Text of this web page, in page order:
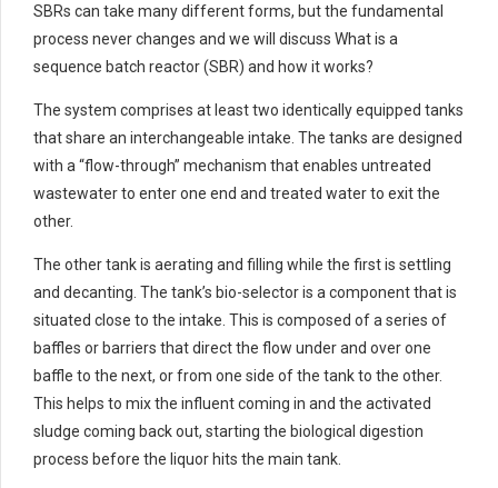
SBRs can take many different forms, but the fundamental
process never changes and we will discuss What is a
sequence batch reactor (SBR) and how it works?
The system comprises at least two identically equipped tanks
that share an interchangeable intake. The tanks are designed
with a “flow-through” mechanism that enables untreated
wastewater to enter one end and treated water to exit the
other.
The other tank is aerating and filling while the first is settling
and decanting. The tank’s bio-selector is a component that is
situated close to the intake. This is composed of a series of
baffles or barriers that direct the flow under and over one
baffle to the next, or from one side of the tank to the other.
This helps to mix the influent coming in and the activated
sludge coming back out, starting the biological digestion
process before the liquor hits the main tank.